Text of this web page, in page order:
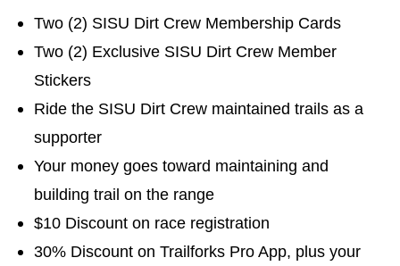
Two (2) SISU Dirt Crew Membership Cards
Two (2) Exclusive SISU Dirt Crew Member
Stickers
Ride the SISU Dirt Crew maintained trails as a
supporter
Your money goes toward maintaining and
building trail on the range
$10 Discount on race registration
30% Discount on Trailforks Pro App, plus your